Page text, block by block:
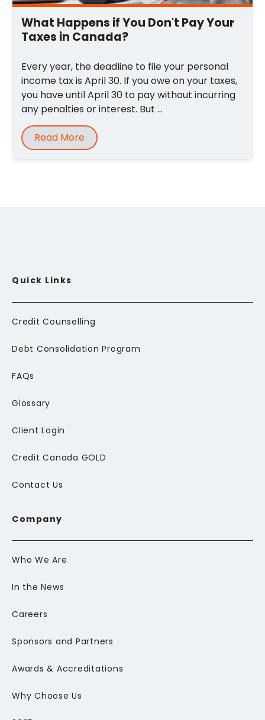
What Happens if You Don't Pay Your
Taxes in Canada?
Every year, the deadline to file your personal
income tax is April 30. If you owe on your taxes,
you have until April 30 to pay without incurring
any penalties or interest. But ...
Read More
Quick Links
Credit Counselling
Debt Consolidation Program
FAQs
Glossary
Client Login
Credit Canada GOLD
Contact Us
Company
Who We Are
In the News
Careers
Sponsors and Partners
Awards & Accreditations
Why Choose Us